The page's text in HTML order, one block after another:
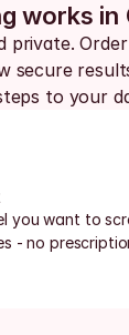
works in
private.
secure
to your
you want to
- no